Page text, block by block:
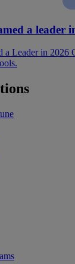
a leader
a Leader in 2026